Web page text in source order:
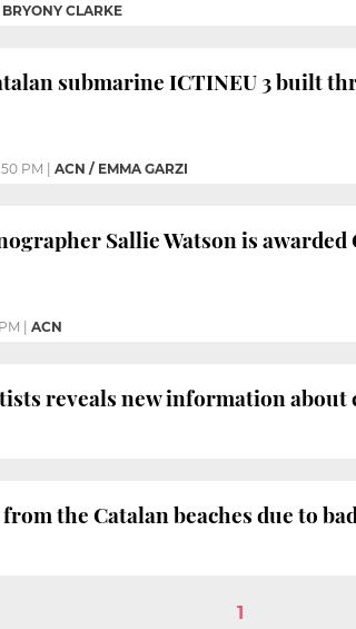
BRYONY CLARKE
submarine ICTINEU 3 built
PM ACN / EMMA GARZI
Sallie Watson is
ACN
reveals new information about
the Catalan beaches due to
1